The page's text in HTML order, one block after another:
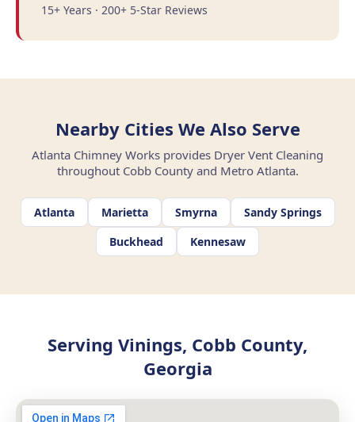
15+ Years · 200+ 5-Star Reviews
Nearby Cities We Also Serve
Atlanta Chimney Works provides Dryer Vent Cleaning
throughout Cobb County and Metro Atlanta.
Atlanta Marietta Smyrna
Sandy Springs
Buckhead
Kennesaw
Serving Vinings, Cobb County,
Georgia